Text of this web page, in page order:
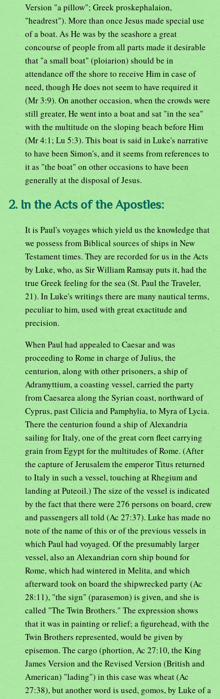
Version "a pillow"; Greek proskephalaion,
"headrest"). More than once Jesus made special use
of a boat. As He was by the seashore a great
concourse of people from all parts made it desirable
that "a small boat" (ploiarion) should be in
attendance off the shore to receive Him in case of
need, though He does not seem to have required it
(Mr 3:9). On another occasion, when the crowds were
still greater, He went into a boat and sat "in the sea"
with the multitude on the sloping beach before Him
(Mr 4:1; Lu 5:3). This boat is said in Luke's narrative
to have been Simon's, and it seems from references to
it as "the boat" on other occasions to have been
generally at the disposal of Jesus.
2. In the Acts of the Apostles:
It is Paul's voyages which yield us the knowledge that
we possess from Biblical sources of ships in New
Testament times. They are recorded for us in the Acts
by Luke, who, as Sir William Ramsay puts it, had the
true Greek feeling for the sea (St. Paul the Traveler,
21). In Luke's writings there are many nautical terms,
peculiar to him, used with great exactitude and
precision.
When Paul had appealed to Caesar and was
proceeding to Rome in charge of Julius, the
centurion, along with other prisoners, a ship of
Adramyttium, a coasting vessel, carried the party
from Caesarea along the Syrian coast, northward of
Cyprus, past Cilicia and Pamphylia, to Myra of Lycia.
There the centurion found a ship of Alexandria
sailing for Italy, one of the great corn fleet carrying
grain from Egypt for the multitudes of Rome. (After
the capture of Jerusalem the emperor Titus returned
to Italy in such a vessel, touching at Rhegium and
landing at Puteoil.) The size of the vessel is indicated
by the fact that there were 276 persons on board, crew
and passengers all told (Ac 27:37). Luke has made no
note of the name of this or of the previous vessels in
which Paul had voyaged. Of the presumably larger
vessel, also an Alexandrian corn ship bound for
Rome, which had wintered in Melita, and which
afterward took on board the shipwrecked party (Ac
28:11), "the sign" (parasemon) is given, and she is
called "The Twin Brothers." The expression shows
that it was in painting or relief; a figurehead, with the
Twin Brothers represented, would be given by
episemon. The cargo (phortion, Ac 27:10, the King
James Version and the Revised Version (British and
American) "lading") in this case was wheat (Ac
27:38), but another word is used, gomos, by Luke of a